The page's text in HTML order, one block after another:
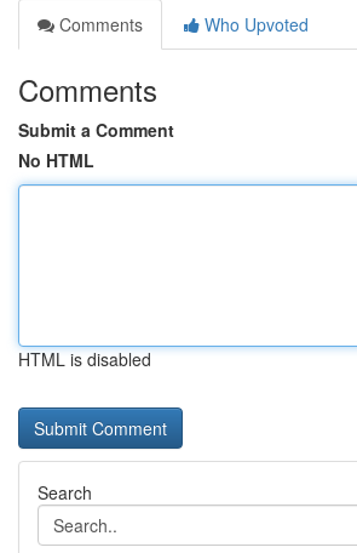
Comments
Who Upvoted
Comments
Submit a Comment
No HTML
HTML is disabled
Search